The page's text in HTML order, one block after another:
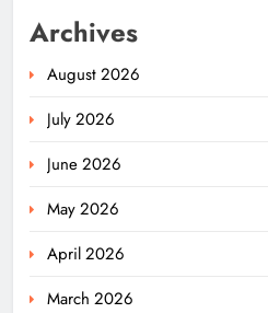
Archives
August 2026
July 2026
June 2026
May 2026
April 2026
March 2026